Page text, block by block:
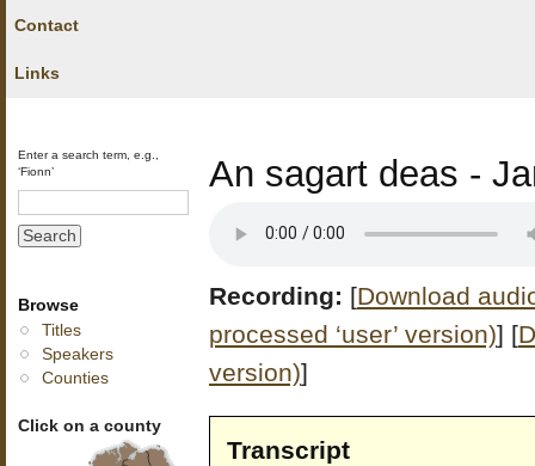
Contact
Links
Enter a search term, e.g.,
‘Fionn’
Browse
Titles
Speakers
Counties
Click on a county
An sagart deas -
Recording: [Download
processed ‘user’ version)] [
version)]
Transcript